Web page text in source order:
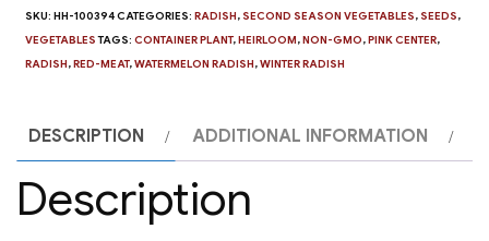
Radish
quantity
SKU:HH-100394CATEGORIES:RADISH, SECOND SEASON VEGETABLES, SEEDS,
VEGETABLES TAGS:CONTAINER PLANT,HEIRLOOM,NON-GMO,PINK CENTER,
RADISH,RED-MEAT,WATERMELON RADISH,WINTER RADISH
DESCRIPTION ADDITIONAL INFORMATION
Description